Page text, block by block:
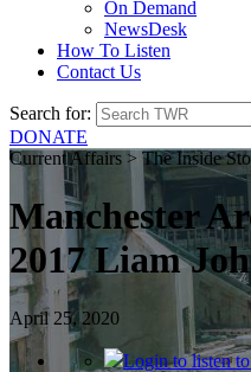
On Demand
NewsDesk
How To Listen
Contact Us
Search for:
DONATE
Current Affairs > The Inside
Manchester
2017 Liam
April 25, 2020
Loginto listen to